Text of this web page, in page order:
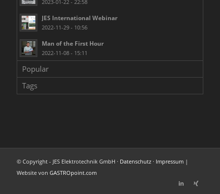
2023-01-22 - 22:58
JES International Webinar
2022-11-29 - 10:56
Man of the First Hour
2022-11-08 - 15:11
Popular
Tags
© Copyright - JES Elektrotechnik GmbH · Datenschutz· Impressum|
Website von GASTROpoint.com